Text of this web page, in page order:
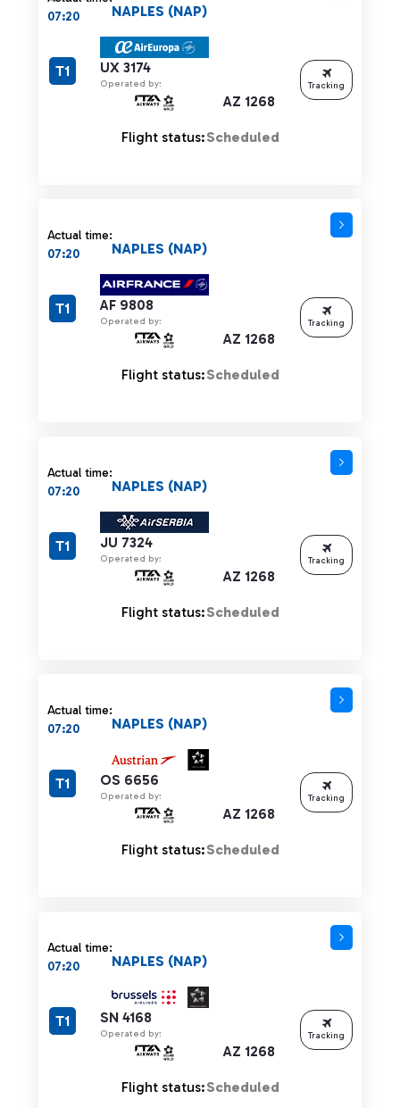
07:20
UX 3174
Operated by:
AZ 1268
NAPLES (NAP)
T1
Flight status:Scheduled
Tracking
Actual time:
07:20
AF 9808
Operated by:
AZ 1268
NAPLES (NAP)
T1
Flight status:Scheduled
Tracking
Actual time:
07:20
JU 7324
Operated by:
AZ 1268
NAPLES (NAP)
T1
Flight status:Scheduled
Tracking
Actual time:
07:20
OS 6656
Operated by:
AZ 1268
NAPLES (NAP)
T1
Flight status:Scheduled
Tracking
Actual time:
07:20
SN 4168
Operated by:
AZ 1268
NAPLES (NAP)
T1
Flight status:Scheduled
Tracking